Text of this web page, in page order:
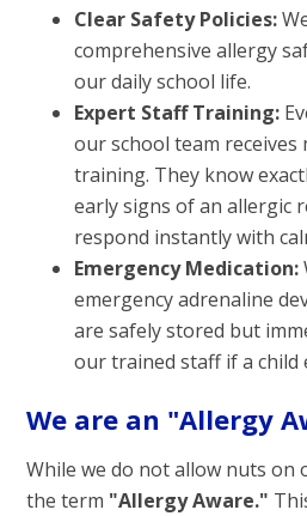
Clear Safety Policies:
comprehensive allergy
our daily school life.
Expert Staff Training:
our school team
training. They know
early signs of an allergic
respond instantly with
Emergency Medication:
emergency adrenaline
are safely stored but
our trained staff if a child
We are an "Allergy
While we do not allow nuts on
the term "Allergy Aware."